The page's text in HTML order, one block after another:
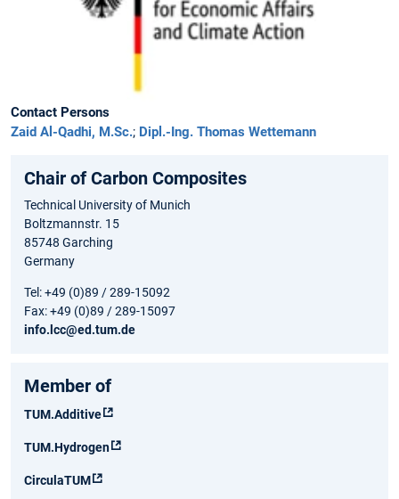
Contact Persons
Zaid Al-Qadhi, M.Sc.; Dipl.-Ing. Thomas Wettemann
Chair of Carbon Composites
Technical University of Munich
Boltzmannstr. 15
85748 Garching
Germany
Tel: +49 (0)89 / 289-15092
Fax: +49 (0)89 / 289-15097
info.lcc@ed.tum.de
Member of
TUM.Additive
TUM.Hydrogen
CirculaTUM